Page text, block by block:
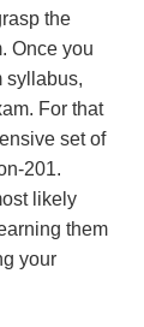
the
Once you
syllabus,
For that
set of
201.
likely
them
your